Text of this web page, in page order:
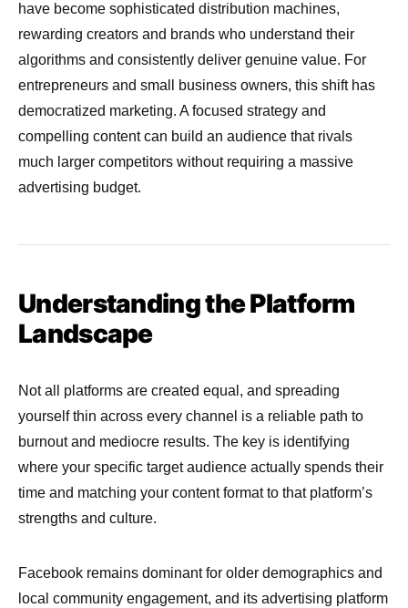
have become sophisticated distribution machines,
rewarding creators and brands who understand their
algorithms and consistently deliver genuine value. For
entrepreneurs and small business owners, this shift has
democratized marketing. A focused strategy and
compelling content can build an audience that rivals
much larger competitors without requiring a massive
advertising budget.
Understanding the Platform
Landscape
Not all platforms are created equal, and spreading
yourself thin across every channel is a reliable path to
burnout and mediocre results. The key is identifying
where your specific target audience actually spends their
time and matching your content format to that platform’s
strengths and culture.
Facebook remains dominant for older demographics and
local community engagement, and its advertising platform